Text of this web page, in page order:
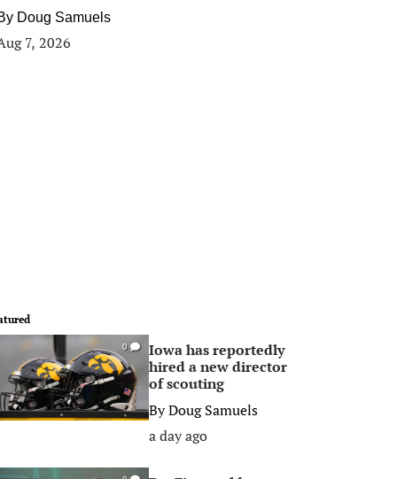
Doug Samuels
7, 2026
0
Iowa has reportedly
hired a new director
of scouting
ByDoug Samuels
a day ago